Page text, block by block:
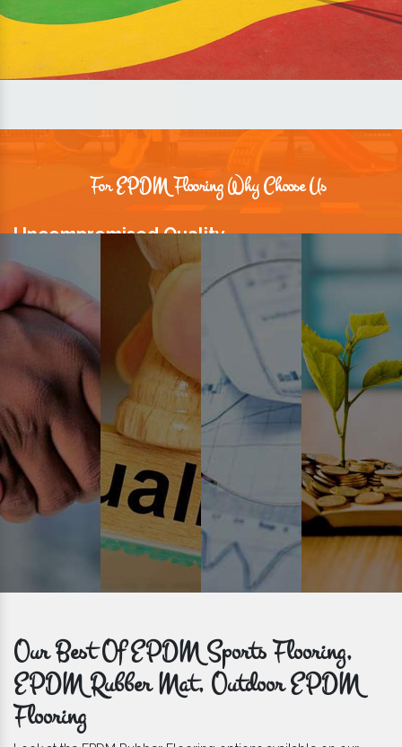
For EPDM Flooring Why Choose Us
Uncompromised Quality
We believe quality is the foundation stone of long-term business
relationships. Hence, we keep it intact in our products.
Prompt Delivery
Time is valuable and so are our customers. You can count on us to
get bulk orders delivered to you within the promised time frame.
Our Best Of EPDM Sports Flooring,
EPDM Rubber Mat, Outdoor EPDM
Flooring